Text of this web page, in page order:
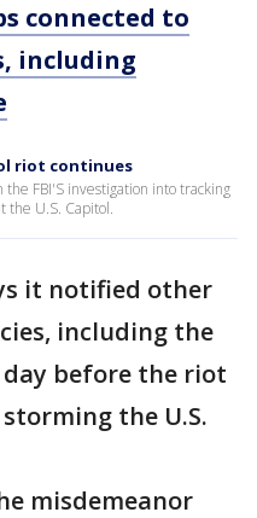
connected to
including
riot continues
the FBI'S investigation into tracking
the U.S. Capitol.
it notified other
including the
day before the riot
the U.S.
misdemeanor